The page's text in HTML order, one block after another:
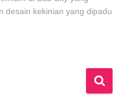
desain kekinian yang dipadu